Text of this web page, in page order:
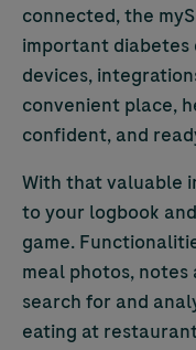
connected, the
important diabetes
devices,
convenient place,
confident, and
With that valuable
to your logbook
game.
meal photos, notes
search for and
eating at